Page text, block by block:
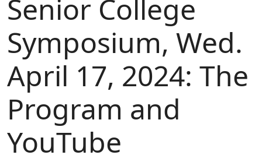
Senior College
Symposium, Wed.
April 17, 2024: The
Program and
YouTube